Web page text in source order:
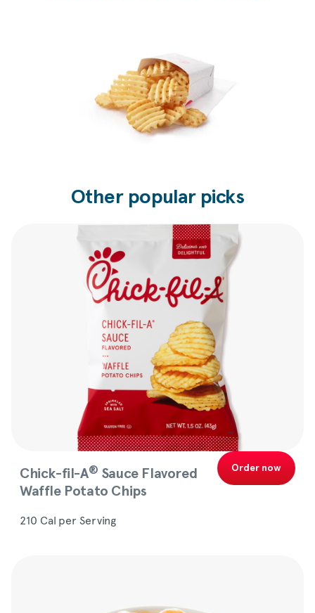
Other popular picks
Chick-fil-A® Sauce Flavored
Waffle Potato Chips
210 Cal per Serving
Order now